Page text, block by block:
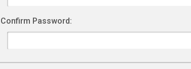
Confirm Password: